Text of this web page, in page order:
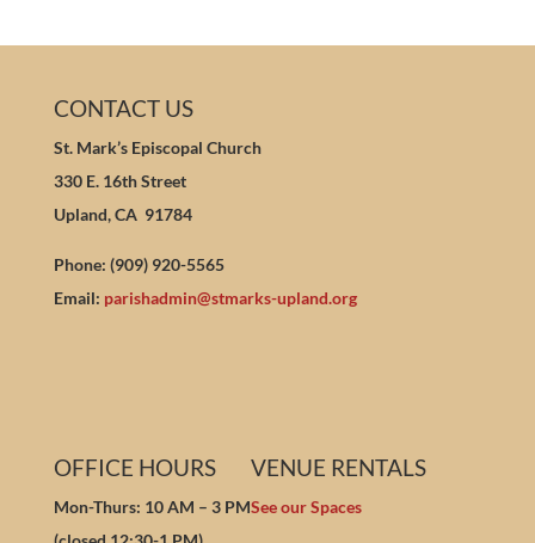
CONTACT US
St. Mark’s Episcopal Church
330 E. 16th Street
Upland, CA 91784
Phone: (909) 920-5565
Email: parishadmin@stmarks-upland.org
OFFICE HOURS
Mon-Thurs: 10 AM – 3 PM
VENUE RENTALS
See our Spaces